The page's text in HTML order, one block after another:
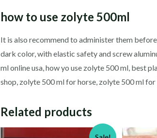
how to use zolyte 500ml
It is also recommend to administer them
dark color, with elastic safety and screw
ml online usa, how yo use zolyte 500 ml, best
shop, zolyte 500 ml for horse, zolyte 500 ml
Related products